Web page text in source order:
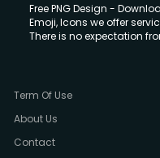
Free PNG Design -
Emoji, Icons we offer
There is no expectation
Term Of Use
About Us
Contact